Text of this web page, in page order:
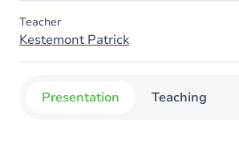
Teacher
Kestemont Patrick
Presentation Teaching